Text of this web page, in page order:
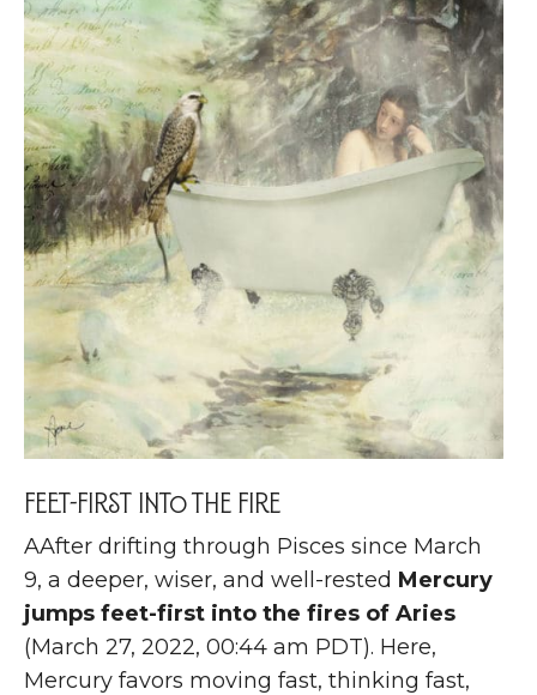
Feet-first into the fire
AAfter drifting through Pisces since March
9, a deeper, wiser, and well-rested Mercury
jumps feet-first into the fires of Aries
(March 27, 2022, 00:44 am PDT). Here,
Mercury favors moving fast, thinking fast,